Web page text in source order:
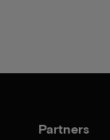
Partners